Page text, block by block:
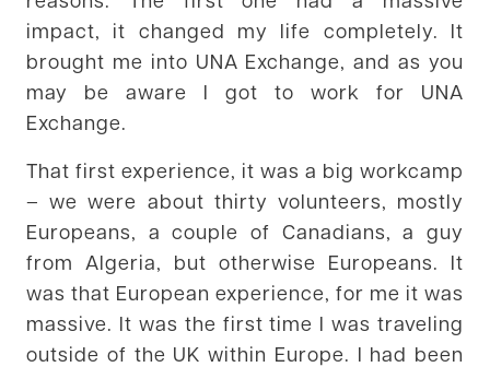
impact, it changed my life completely. It
brought me into UNA Exchange, and as you
may be aware I got to work for UNA
Exchange.
That first experience, it was a big workcamp
– we were about thirty volunteers, mostly
Europeans, a couple of Canadians, a guy
from Algeria, but otherwise Europeans. It
was that European experience, for me it was
massive. It was the first time I was traveling
outside of the UK within Europe. I had been